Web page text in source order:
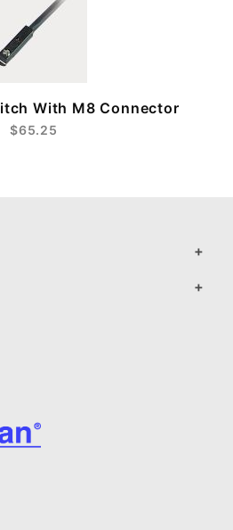
With M8 Connector
$65.25